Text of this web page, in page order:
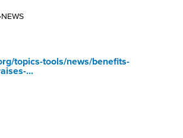
NEWS
topics-tools/news/benefits-
...